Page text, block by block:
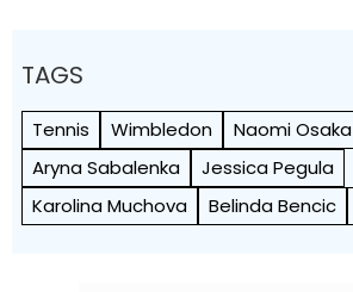
TAGS
Tennis Wimbledon
Naomi Osaka
Aryna Sabalenka
Jessica Pegula
Karolina Muchova
Belinda Bencic